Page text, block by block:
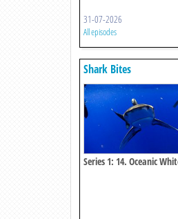
31-07-2026
All episodes
Shark Bites
Series 1: 14. Oceanic